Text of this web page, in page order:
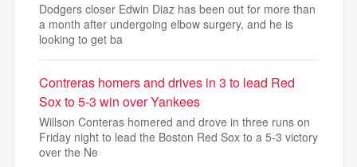
Dodgers closer Edwin Diaz has been out for more than
a month after undergoing elbow surgery, and he is
looking to get ba
Contreras homers and drives in 3 to lead Red
Sox to 5-3 win over Yankees
Willson Conteras homered and drove in three runs on
Friday night to lead the Boston Red Sox to a 5-3 victory
over the Ne